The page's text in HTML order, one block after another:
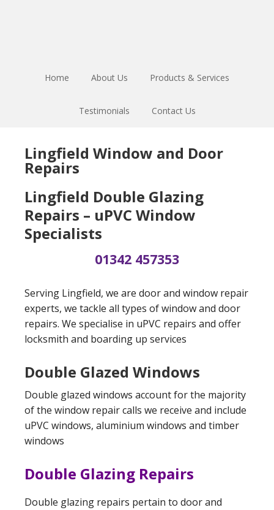
Home About Us Products & Services
Testimonials Contact Us
Lingfield Window and Door
Repairs
Lingfield Double Glazing
Repairs – uPVC Window
Specialists
01342 457353
Serving Lingfield, we are door and window repair
experts, we tackle all types of window and door
repairs. We specialise in uPVC repairs and offer
locksmith and boarding up services
Double Glazed Windows
Double glazed windows account for the majority
of the window repair calls we receive and include
uPVC windows, aluminium windows and timber
windows
Double Glazing Repairs
Double glazing repairs pertain to door and